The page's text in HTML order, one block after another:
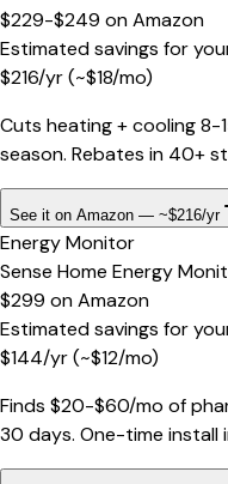
$229-$249 onAmazon
Estimated savings for
$216/yr(~$18/mo)
Cuts heating + cooling 8-
season. Rebates in 40+
See it on Amazon — ~$216/yr
Energy Monitor
Sense Home Energy
$299 onAmazon
Estimated savings for
$144/yr(~$12/mo)
Finds $20-$60/mo of
30 days. One-time install